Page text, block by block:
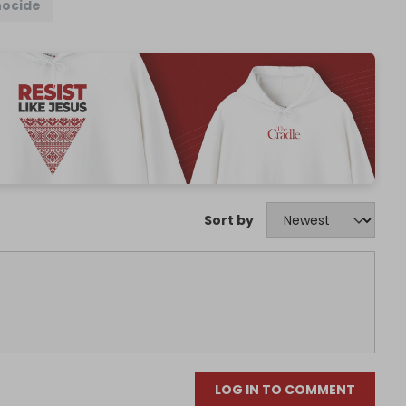
Sort by
LOG IN TO COMMENT